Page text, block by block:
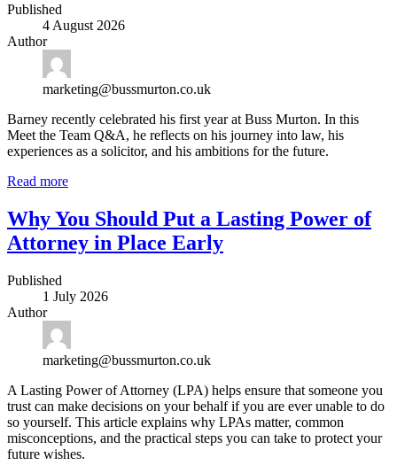
Published
4 August 2026
Author
marketing@bussmurton.co.uk
Barney recently celebrated his first year at Buss Murton. In this
Meet the Team Q&A, he reflects on his journey into law, his
experiences as a solicitor, and his ambitions for the future.
Read more
Why You Should Put a Lasting Power of
Attorney in Place Early
Published
1 July 2026
Author
marketing@bussmurton.co.uk
A Lasting Power of Attorney (LPA) helps ensure that someone you
trust can make decisions on your behalf if you are ever unable to do
so yourself. This article explains why LPAs matter, common
misconceptions, and the practical steps you can take to protect your
future wishes.